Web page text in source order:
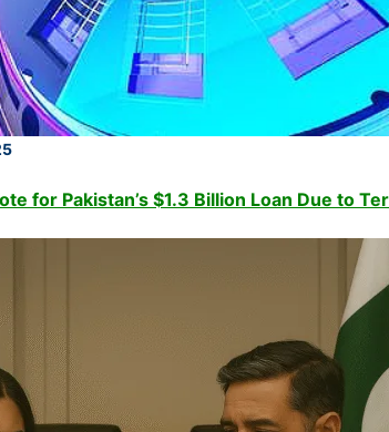
for Pakistan’s $1.3 Billion Loan Due to